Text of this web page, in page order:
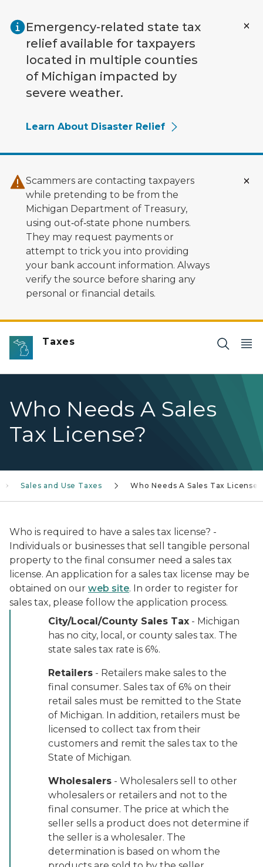
Emergency-related state tax
relief available for taxpayers
located in multiple counties
of Michigan impacted by
severe weather.
Learn About Disaster Relief
Scammers are contacting taxpayers
while pretending to be from the
Michigan Department of Treasury,
using out‑of‑state phone numbers.
They may request payments or
attempt to trick you into providing
your bank account information. Always
verify the source before sharing any
personal or financial details.
Taxes
Who Needs A Sales
Tax License?
Sales and Use Taxes Who Needs A Sales Tax License?
Who is required to have a sales tax license? -
Individuals or businesses that sell tangible personal
property to the final consumer need a sales tax
license. An application for a sales tax license may be
obtained on our web site. In order to register for
sales tax, please follow the application process.
City/Local/County Sales Tax - Michigan
has no city, local, or county sales tax. The
state sales tax rate is 6%.
Retailers - Retailers make sales to the
final consumer. Sales tax of 6% on their
retail sales must be remitted to the State
of Michigan. In addition, retailers must be
licensed to collect tax from their
customers and remit the sales tax to the
State of Michigan.
Wholesalers - Wholesalers sell to other
wholesalers or retailers and not to the
final consumer. The price at which the
seller sells a product does not determine if
the seller is a wholesaler. The
determination is based on whom the